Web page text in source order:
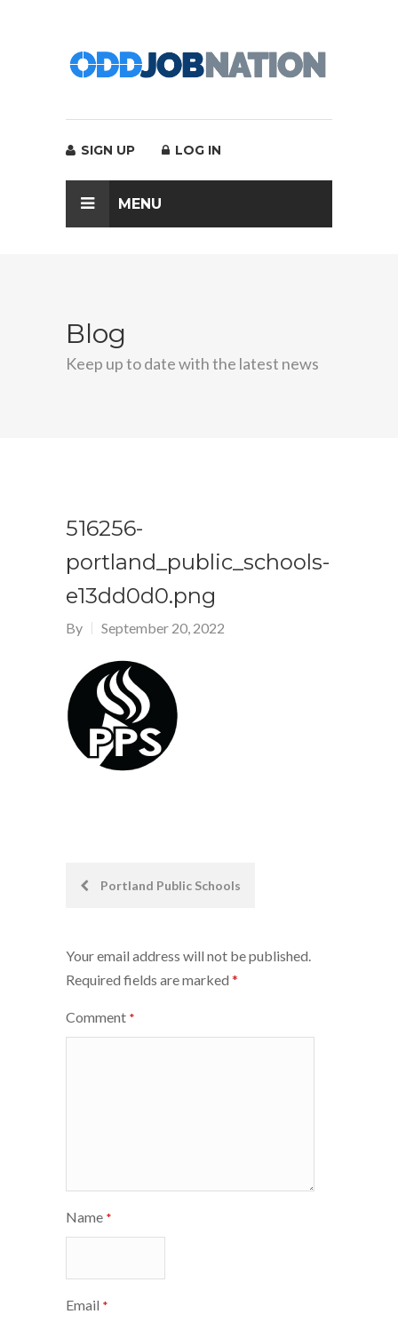
SIGN UP LOG IN
MENU
Blog
Keep up to date with the latest news
516256-
portland_public_schools-
e13dd0d0.png
By September 20, 2022
PostPortland Public Schools
Your email address will not be published.
Required fields are marked *
Comment *
Name *
Email *